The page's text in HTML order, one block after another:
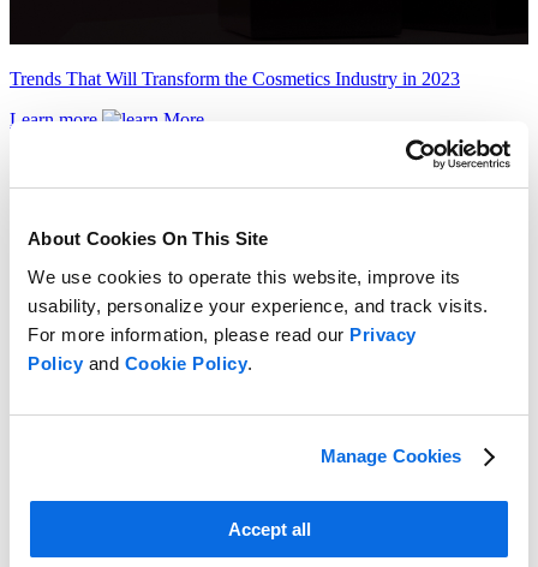
About Cookies On This Site
We use cookies to operate this website, improve its
usability, personalize your experience, and track visits.
For more information, please read our Privacy
Policyand Cookie Policy.
Manage Cookies
Accept all
Trends That Will Transform the Cosmetics Industry in 2023
Learn more